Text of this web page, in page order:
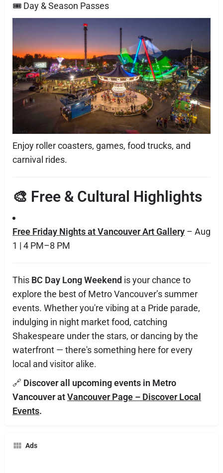
🎟 Day & Season Passes
Enjoy roller coasters, games, food trucks, and
carnival rides.
🎨 Free & Cultural Highlights
Free Friday Nights at Vancouver Art Gallery – Aug
1 | 4 PM–8 PM
This BC Day Long Weekend is your chance to
explore the best of Metro Vancouver’s summer
events. Whether you're vibing at a Pride parade,
indulging in night market food, catching
Shakespeare under the stars, or dancing by the
waterfront — there's something here for every
local and visitor alike.
🔗 Discover all upcoming events in Metro
Vancouver atVancouver Page – Discover Local
Events.
Ads